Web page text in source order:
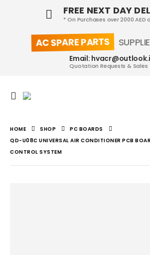
FREE NEXT DAY
* On Purchases over 2000 AED
AC SPARE PARTS
Email:
Quotation Requests & Sales
HOME SHOP
PC BOARDS
QD-U08C UNIVERSAL AIR CONDITIONER PCB
CONTROL SYSTEM